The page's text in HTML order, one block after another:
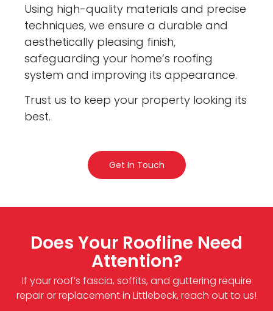
Using high-quality materials and precise
techniques, we ensure a durable and
aesthetically pleasing finish,
safeguarding your home’s roofing
system and improving its appearance.
Trust us to keep your property looking its
best.
Get In Touch
Does Your Roofline Need
Attention?
If your roof’s fascia, soffits, and guttering require
repair or replacement in Littlebeck, reach out to us!